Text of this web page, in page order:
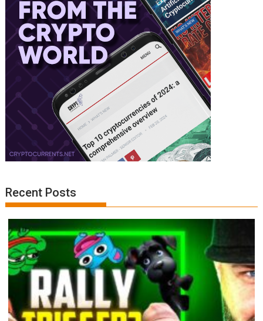
Recent Posts